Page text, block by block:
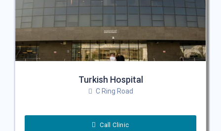
Turkish Hospital
C Ring Road
Call Clinic